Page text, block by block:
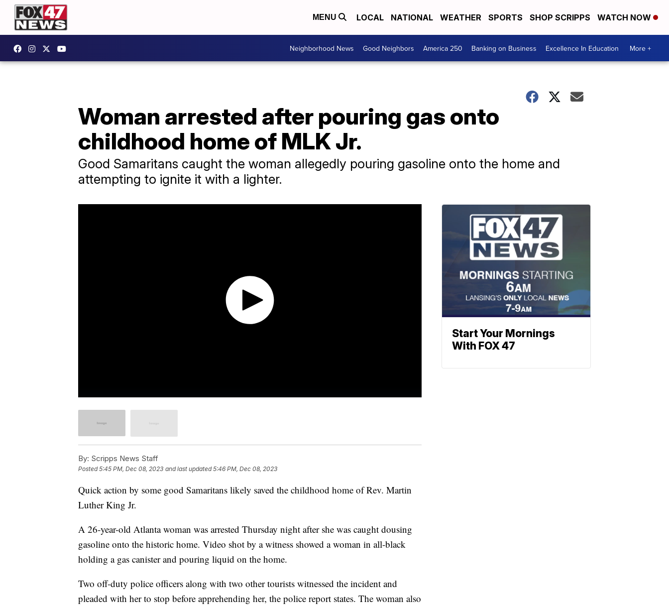
MENU LOCAL NATIONAL WEATHER SPORTS SHOP SCRIPPS WATCH NOW
Neighborhood News Good Neighbors America 250 Banking on Business Excellence In Education More +
Woman arrested after pouring gas onto
childhood home of MLK Jr.
Good Samaritans caught the woman allegedly pouring gasoline onto the home and
attempting to ignite it with a lighter.
By: Scripps News Staff
Posted5:45 PM, Dec 08, 2023 and last updated 5:46 PM, Dec 08, 2023
Quick action by some good Samaritans likely saved the childhood home of Rev. Martin
Luther King Jr.
A 26-year-old Atlanta woman was arrested Thursday night after she was caught dousing
gasoline onto the historic home. Video shot by a witness showed a woman in all-black
holding a gas canister and pouring liquid on the home.
Two off-duty police officers along with two other tourists witnessed the incident and
pleaded with her to stop before apprehending her, the police report states. The woman also
Start Your Mornings
With FOX 47